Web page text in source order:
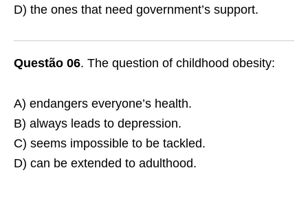
D) the ones that need government’s support.
Questão 06. The question of childhood obesity:
A) endangers everyone’s health.
B) always leads to depression.
C) seems impossible to be tackled.
D) can be extended to adulthood.